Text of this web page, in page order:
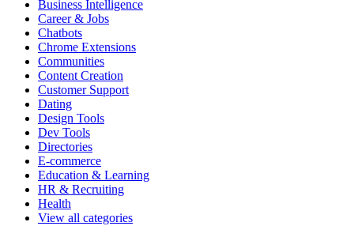
Business Intelligence
Career & Jobs
Chatbots
Chrome Extensions
Communities
Content Creation
Customer Support
Dating
Design Tools
Dev Tools
Directories
E-commerce
Education & Learning
HR & Recruiting
Health
View all categories